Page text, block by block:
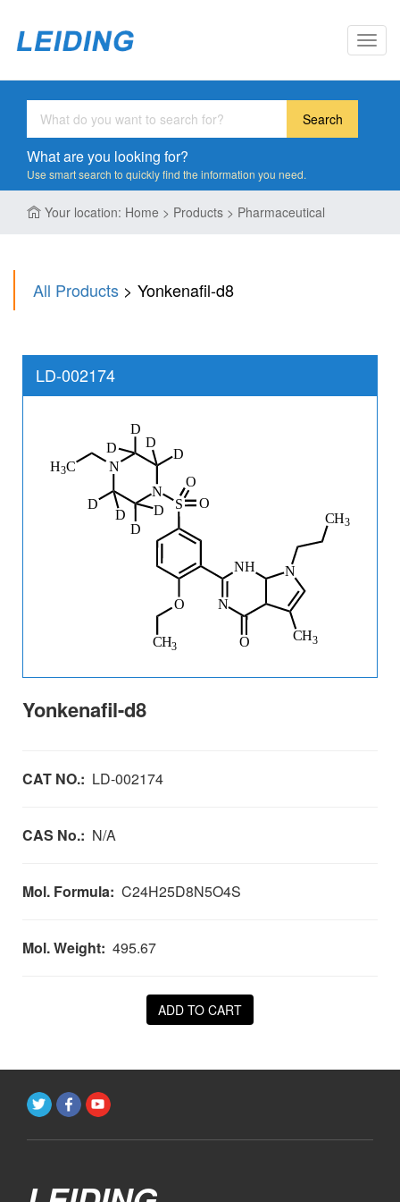
Search
What are you looking for?
Use smart search to quickly find the information you need.
Your location: Home > Products > Pharmaceutical
All Products > Yonkenafil-d8
LD-002174
Yonkenafil-d8
CAT NO.: LD-002174
CAS No.: N/A
Mol. Formula: C24H25D8N5O4S
Mol. Weight: 495.67
ADD TO CART